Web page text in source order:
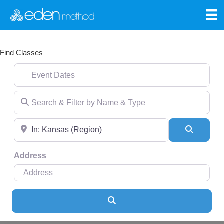
Find Classes
Event Dates
Search & Filter by Name & Type
Near
Address